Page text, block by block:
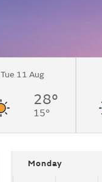
Tue 11 Aug
28°
15°
Monday